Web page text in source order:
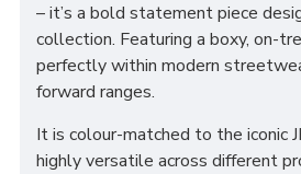
– it’s a bold statement piece
collection. Featuring a boxy, on-
perfectly within modern
forward ranges.
It is colour-matched to the iconic
highly versatile across different